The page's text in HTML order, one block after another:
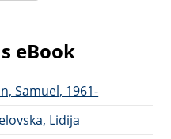
eBook
Samuel, 1961-
Lidija